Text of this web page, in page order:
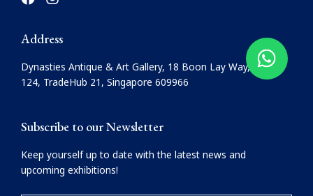
a
e
b
o
o
k
n
a
g
r
a
Address
Dynasties Antique & Art Gallery, 18 Boon Lay Way, #08-
124, TradeHub 21, Singapore 609966
Subscribe to our Newsletter
Keep yourself up to date with the latest news and
upcoming exhibitions!